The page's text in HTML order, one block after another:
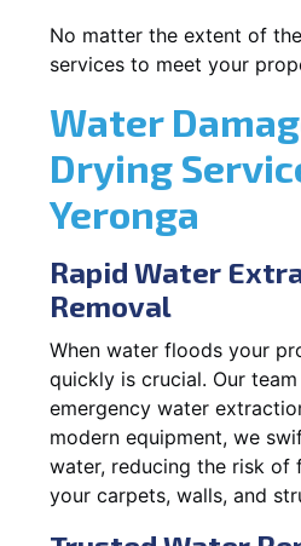
No matter the extent of
services to meet your
Water
Drying
Yeronga
Rapid Water
Removal
When water floods your
quickly is crucial. Our
emergency water
modern equipment, we
water, reducing the risk of
your carpets, walls, and